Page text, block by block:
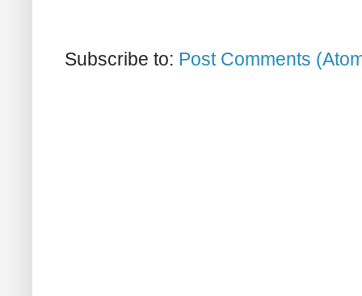
Subscribe to: Post Comments